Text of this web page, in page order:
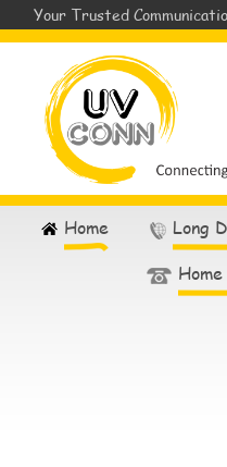
Your Trusted
Home Long